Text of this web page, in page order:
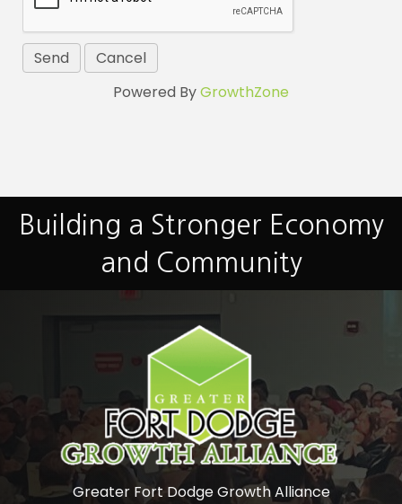
Powered ByGrowthZone
Building a Stronger Economy
and Community
Greater Fort Dodge Growth Alliance